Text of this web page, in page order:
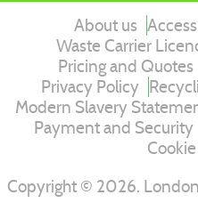
About us
Waste Carrier
Pricing and Quotes
Privacy Policy
Modern Slavery
Payment and Security
Copyright © 2026.